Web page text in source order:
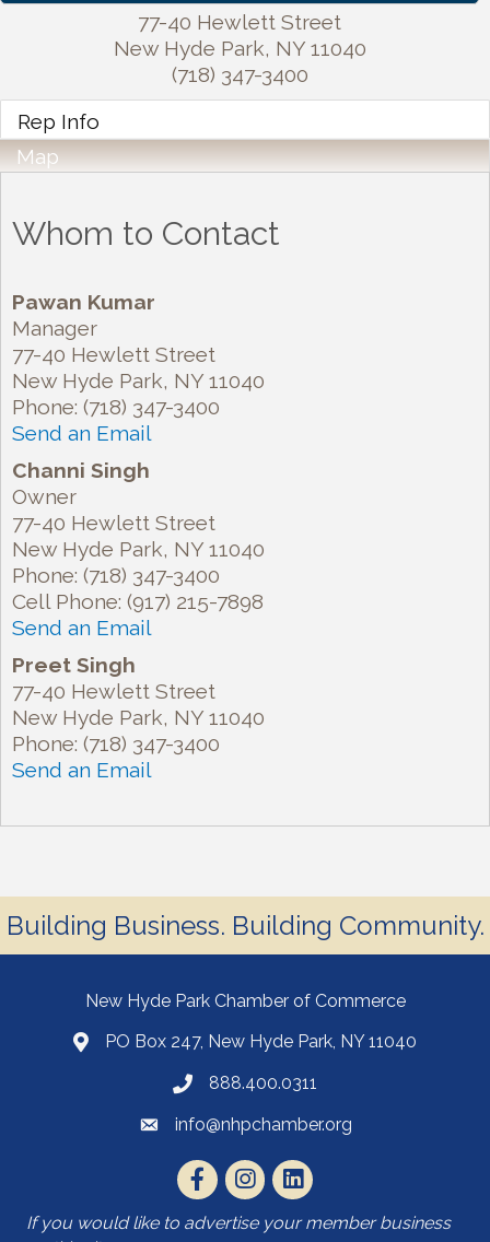
77-40 Hewlett Street
New Hyde Park, NY 11040
(718) 347-3400
Rep Info
Map
Whom to Contact
Pawan Kumar
Manager
77-40 Hewlett Street
New Hyde Park, NY 11040
Phone: (718) 347-3400
Send an Email
Channi Singh
Owner
77-40 Hewlett Street
New Hyde Park, NY 11040
Phone: (718) 347-3400
Cell Phone: (917) 215-7898
Send an Email
Preet Singh
77-40 Hewlett Street
New Hyde Park, NY 11040
Phone: (718) 347-3400
Send an Email
Building Business. Building Community.
New Hyde Park Chamber of Commerce
PO Box 247, New Hyde Park, NY 11040
888.400.0311
info@nhpchamber.org
If you would like to advertise your member business